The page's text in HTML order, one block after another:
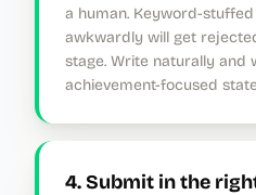
a human. Keyword-
awkwardly will get
stage. Write naturally and
achievement-focused
4. Submit in the